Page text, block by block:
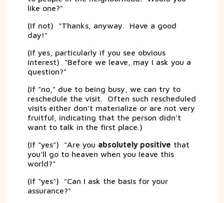
like one?"
(If not) "Thanks, anyway. Have a good
day!"
(If yes, particularly if you see obvious
interest) "Before we leave, may I ask you a
question?"
(If "no," due to being busy, we can try to
reschedule the visit. Often such rescheduled
visits either don’t materialize or are not very
fruitful, indicating that the person didn't
want to talk in the first place.)
(If "yes") "Are you absolutely positive that
you'll go to heaven when you leave this
world?"
(If "yes") "Can I ask the basis for your
assurance?"